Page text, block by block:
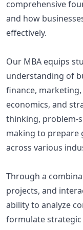
comprehensive
and how
effectively.
Our MBA equips
understanding of
finance,
economics, and
thinking, problem-
making to prepare
across various
Through a
projects, and
ability to analyze
formulate strategic